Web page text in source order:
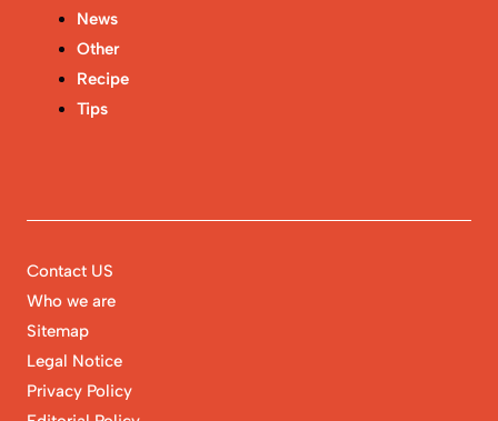
News
Other
Recipe
Tips
Contact US
Who we are
Sitemap
Legal Notice
Privacy Policy